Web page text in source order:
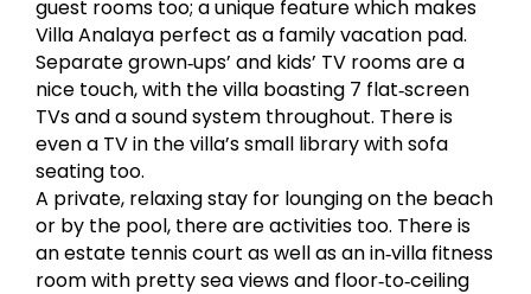
guest rooms too; a unique feature which makes
Villa Analaya perfect as a family vacation pad.
Separate grown‐ups’ and kids’ TV rooms are a
nice touch, with the villa boasting 7 flat‐screen
TVs and a sound system throughout. There is
even a TV in the villa’s small library with sofa
seating too.
A private, relaxing stay for lounging on the beach
or by the pool, there are activities too. There is
an estate tennis court as well as an in‐villa fitness
room with pretty sea views and floor‐to‐ceiling